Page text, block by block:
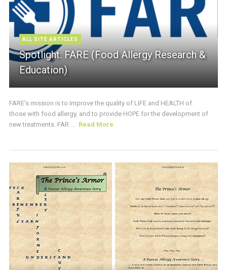
ALL SITE ARTICLES
Spotlight: FARE (Food Allergy Research &
Education)
FARE’s mission is to improve the quality of LIFE and HEALTH of
those with food allergy, and to provide HOPE for the development of
new treatments. FAR ... Read More